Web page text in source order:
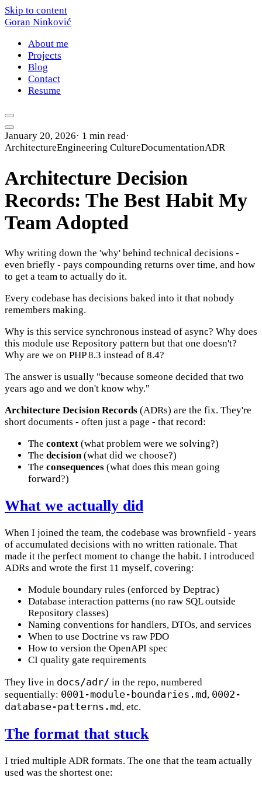
Skip to content
Goran Ninković
About me
Projects
Blog
Contact
Resume
January 20, 2026· 1 min read·
ArchitectureEngineering CultureDocumentationADR
Architecture Decision
Records: The Best Habit My
Team Adopted
Why writing down the 'why' behind technical decisions -
even briefly - pays compounding returns over time, and how
to get a team to actually do it.
Every codebase has decisions baked into it that nobody
remembers making.
Why is this service synchronous instead of async? Why does
this module use Repository pattern but that one doesn't?
Why are we on PHP 8.3 instead of 8.4?
The answer is usually "because someone decided that two
years ago and we don't know why."
Architecture Decision Records (ADRs) are the fix. They're
short documents - often just a page - that record:
The context (what problem were we solving?)
The decision (what did we choose?)
The consequences (what does this mean going
forward?)
What we actually did
When I joined the team, the codebase was brownfield - years
of accumulated decisions with no written rationale. That
made it the perfect moment to change the habit. I introduced
ADRs and wrote the first 11 myself, covering:
Module boundary rules (enforced by Deptrac)
Database interaction patterns (no raw SQL outside
Repository classes)
Naming conventions for handlers, DTOs, and services
When to use Doctrine vs raw PDO
How to version the OpenAPI spec
CI quality gate requirements
They live in docs/adr/ in the repo, numbered
sequentially: 0001-module-boundaries.md, 0002-
database-patterns.md, etc.
The format that stuck
I tried multiple ADR formats. The one that the team actually
used was the shortest one: